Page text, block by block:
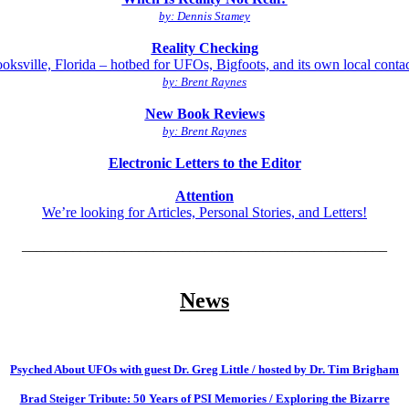
by: Dennis Stamey
Reality Checking
Florida – hotbed for UFOs, Bigfoots, and its own local
by: Brent Raynes
New Book Reviews
by: Brent Raynes
Electronic Letters to the Editor
Attention
We’re looking for Articles, Personal Stories, and Letters!
News
Psyched About UFOs with guest Dr. Greg Little / hosted by Dr. Tim Brigham
Brad Steiger Tribute: 50 Years of PSI Memories / Exploring the Bizarre